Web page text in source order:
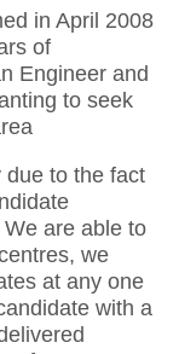
in April 2008
of
Engineer and
to seek
due to the fact
are able to
we
at any one
with a